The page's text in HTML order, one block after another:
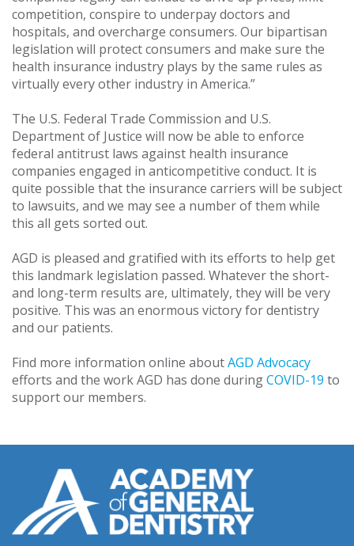
competition, conspire to underpay doctors and
hospitals, and overcharge consumers. Our bipartisan
legislation will protect consumers and make sure the
health insurance industry plays by the same rules as
virtually every other industry in America.”
The U.S. Federal Trade Commission and U.S.
Department of Justice will now be able to enforce
federal antitrust laws against health insurance
companies engaged in anticompetitive conduct. It is
quite possible that the insurance carriers will be subject
to lawsuits, and we may see a number of them while
this all gets sorted out.
AGD is pleased and gratified with its efforts to help get
this landmark legislation passed. Whatever the short-
and long-term results are, ultimately, they will be very
positive. This was an enormous victory for dentistry
and our patients.
Find more information online aboutAGD Advocacy
efforts and the work AGD has done duringCOVID-19 to
support our members.